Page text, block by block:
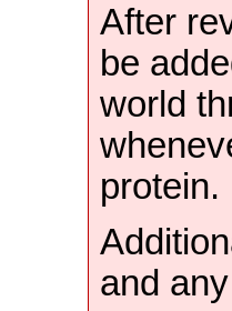
After
be
world
protein.
and